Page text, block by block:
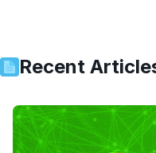
Recent